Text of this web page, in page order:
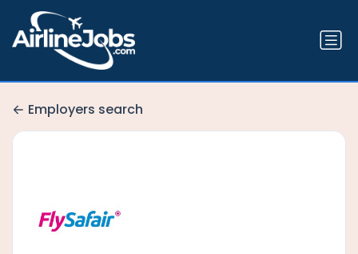
Employers search